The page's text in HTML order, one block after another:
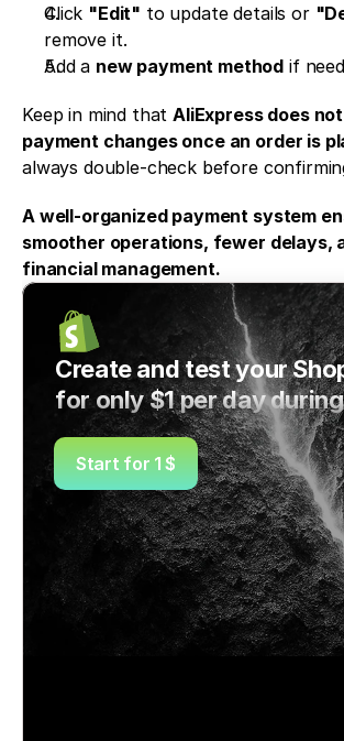
Click "Edit" to update details or
remove it.
Add a new payment method if
Keep in mind that AliExpress does
payment changes once an order is
always double-check before
A well-organized payment system
smoother operations, fewer delays,
financial management.
Create and test your
for only $1 per day
Start for 1 $